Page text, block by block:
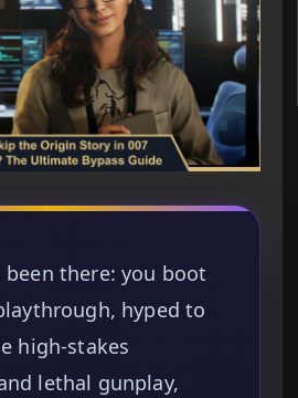
been there: you boot
hyped to
high-stakes
lethal gunplay,